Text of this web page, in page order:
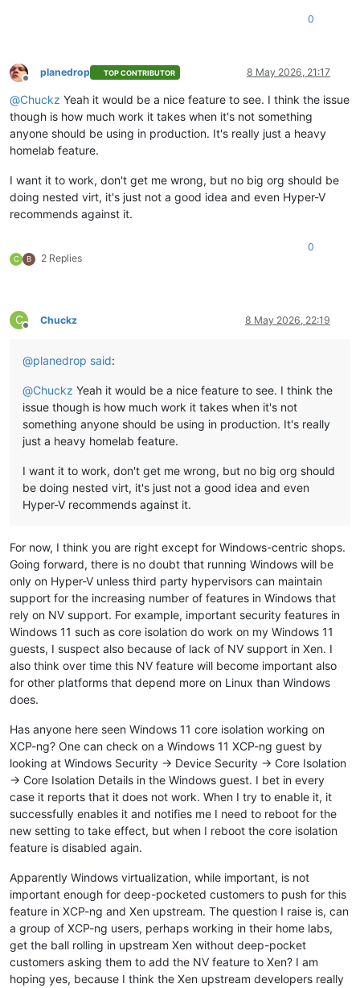
0
Offline
planedrop TOP CONTRIBUTOR 8 May 2026, 21:17
@Chuckz Yeah it would be a nice feature to see. I think the issue
though is how much work it takes when it's not something
anyone should be using in production. It's really just a heavy
homelab feature.
I want it to work, don't get me wrong, but no big org should be
doing nested virt, it's just not a good idea and even Hyper-V
recommends against it.
C B 2 Replies
0
C
Offline
Chuckz 8 May 2026, 22:19
@planedrop said:
@Chuckz Yeah it would be a nice feature to see. I think the
issue though is how much work it takes when it's not
something anyone should be using in production. It's really
just a heavy homelab feature.
I want it to work, don't get me wrong, but no big org should
be doing nested virt, it's just not a good idea and even
Hyper-V recommends against it.
For now, I think you are right except for Windows-centric shops.
Going forward, there is no doubt that running Windows will be
only on Hyper-V unless third party hypervisors can maintain
support for the increasing number of features in Windows that
rely on NV support. For example, important security features in
Windows 11 such as core isolation do work on my Windows 11
guests, I suspect also because of lack of NV support in Xen. I
also think over time this NV feature will become important also
for other platforms that depend more on Linux than Windows
does.
Has anyone here seen Windows 11 core isolation working on
XCP-ng? One can check on a Windows 11 XCP-ng guest by
looking at Windows Security -> Device Security -> Core Isolation
-> Core Isolation Details in the Windows guest. I bet in every
case it reports that it does not work. When I try to enable it, it
successfully enables it and notifies me I need to reboot for the
new setting to take effect, but when I reboot the core isolation
feature is disabled again.
Apparently Windows virtualization, while important, is not
important enough for deep-pocketed customers to push for this
feature in XCP-ng and Xen upstream. The question I raise is, can
a group of XCP-ng users, perhaps working in their home labs,
get the ball rolling in upstream Xen without deep-pocket
customers asking them to add the NV feature to Xen? I am
hoping yes, because I think the Xen upstream developers really